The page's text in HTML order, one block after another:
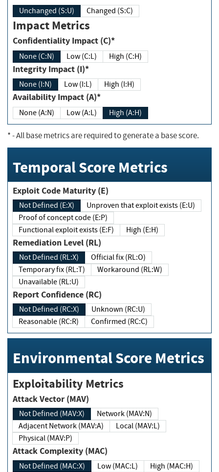
Unchanged (S:U) Changed (S:C)
Impact Metrics
Confidentiality Impact (C)*
None (C:N) Low (C:L) High (C:H)
Integrity Impact (I)*
None (I:N) Low (I:L) High (I:H)
Availability Impact (A)*
None (A:N) Low (A:L) High (A:H)
*- All base metrics are required to generate a base score.
Temporal Score Metrics
Exploit Code Maturity (E)
Not Defined (E:X)
Unproven that exploit exists (E:U)
Proof of concept code (E:P)
Functional exploit exists (E:F)
High (E:H)
Remediation Level (RL)
Not Defined (RL:X)
Official fix (RL:O)
Temporary fix (RL:T)
Workaround (RL:W)
Unavailable (RL:U)
Report Confidence (RC)
Not Defined (RC:X)
Unknown (RC:U)
Reasonable (RC:R)
Confirmed (RC:C)
Environmental Score Metrics
Exploitability Metrics
Attack Vector (MAV)
Not Defined (MAV:X)
Network (MAV:N)
Adjacent Network (MAV:A)
Local (MAV:L)
Physical (MAV:P)
Attack Complexity (MAC)
Not Defined (MAC:X) Low (MAC:L) High (MAC:H)